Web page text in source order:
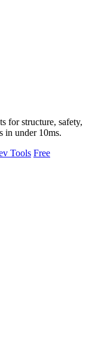
for structure, safety,
in under 10ms.
Tools Free